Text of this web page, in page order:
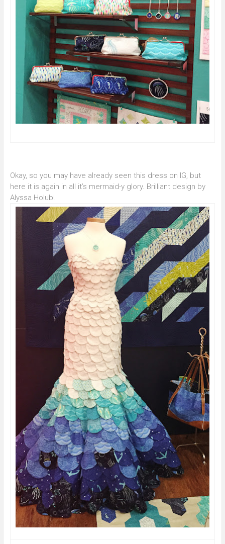
Okay, so you may have already seen this dress on IG, but
here it is again in all it’s mermaid-y glory. Brilliant design by
Alyssa Holub!